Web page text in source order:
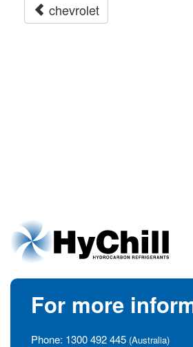
chevrolet
For more
Phone: 1300 492 445 (Australia)